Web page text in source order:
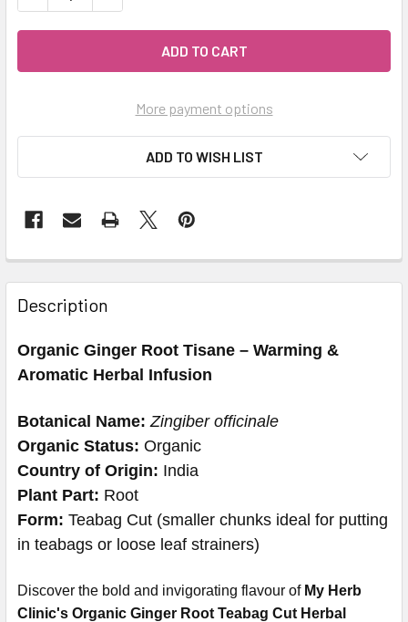
More payment options
ADD TO WISH LIST
Description
Organic Ginger Root Tisane – Warming &
Aromatic Herbal Infusion
Botanical Name: Zingiber officinale
Organic Status: Organic
Country of Origin: India
Plant Part: Root
Form: Teabag Cut (smaller chunks ideal for putting
in teabags or loose leaf strainers)
Discover the bold and invigorating flavour of My Herb
Clinic's Organic Ginger Root Teabag Cut Herbal